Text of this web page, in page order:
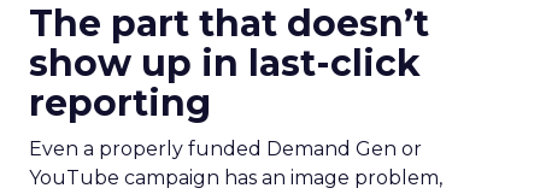
The part that doesn’t
show up in last-click
reporting
Even a properly funded Demand Gen or
YouTube campaign has an image problem,